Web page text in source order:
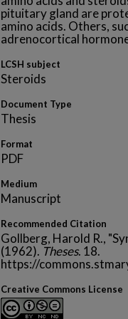
pituitary gland are
amino acids. Others,
adrenocortical
LCSH subject
Steroids
Document Type
Thesis
Format
PDF
Medium
Manuscript
Recommended Citation
Gollberg, Harold R.,
(1962). Theses. 18.
https://
Creative Commons License